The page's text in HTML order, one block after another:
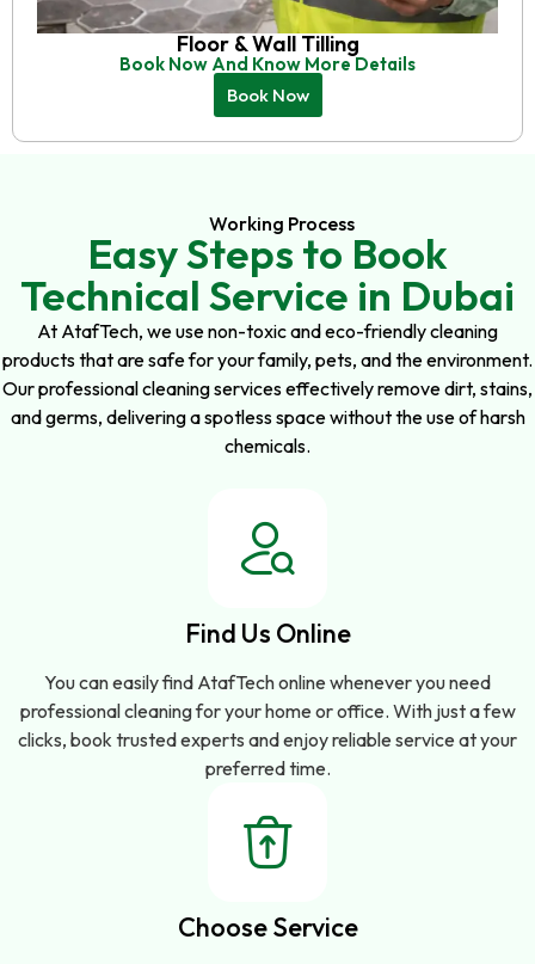
Floor & Wall Tilling
Book Now And Know More Details
Book Now
Working Process
Easy Steps to Book
Technical Service in Dubai
At AtafTech, we use non-toxic and eco-friendly cleaning
products that are safe for your family, pets, and the environment.
Our professional cleaning services effectively remove dirt, stains,
and germs, delivering a spotless space without the use of harsh
chemicals.
Find Us Online
You can easily find AtafTech online whenever you need
professional cleaning for your home or office. With just a few
clicks, book trusted experts and enjoy reliable service at your
preferred time.
Choose Service